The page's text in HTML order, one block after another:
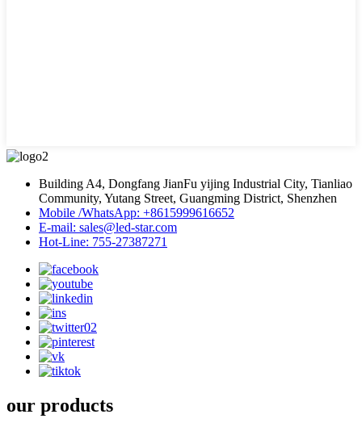
Building A4, Dongfang JianFu yijing Industrial City, Tianliao
Community, Yutang Street, Guangming District, Shenzhen
Mobile /WhatsApp: +8615999616652
E-mail: sales@led-star.com
Hot-Line: 755-27387271
our products